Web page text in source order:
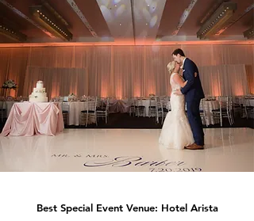
Best Special Event Venue: Hotel Arista